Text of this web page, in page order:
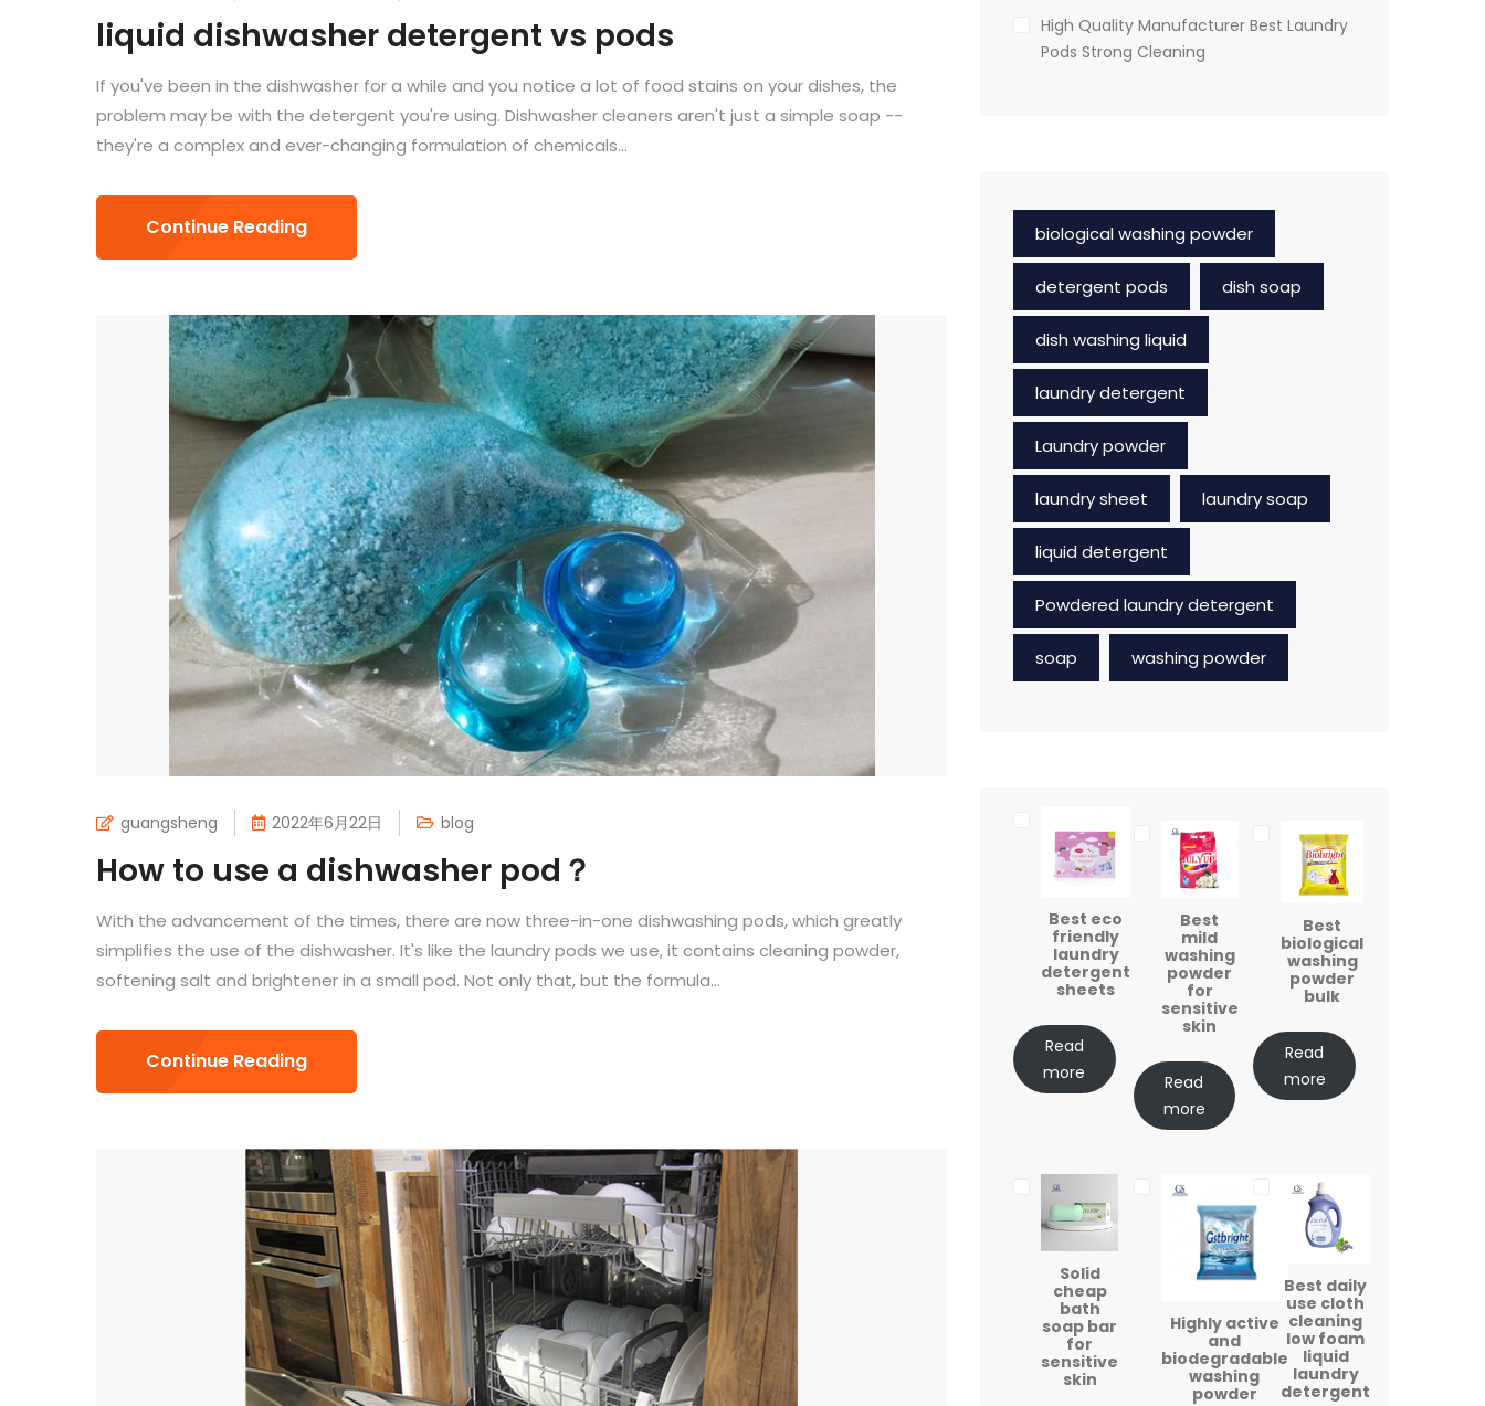
liquid dishwasher detergent vs pods
If you've been in the dishwasher for a while and you notice a lot of food stains on your dishes, the
problem may be with the detergent you're using. Dishwasher cleaners aren't just a simple soap --
they're a complex and ever-changing formulation of chemicals...
Continue Reading
guangsheng 2022年6月22日 blog
How to use a dishwasher pod？
With the advancement of the times, there are now three-in-one dishwashing pods, which greatly
simplifies the use of the dishwasher. It's like the laundry pods we use, it contains cleaning powder,
softening salt and brightener in a small pod. Not only that, but the formula...
Continue Reading
High Quality Manufacturer Best Laundry
Pods Strong Cleaning
biological washing powder
detergent pods dish soap
dish washing liquid
laundry detergent
Laundry powder
laundry sheet laundry soap
liquid detergent
Powdered laundry detergent
soap washing powder
Best eco
friendly
laundry
detergent
sheets
Read
more
Best
mild
washing
powder
for
sensitive
skin
Read
more
Best
biological
washing
powder
bulk
Read
more
Solid
cheap
bath
soap bar
for
sensitive
skin
Highly active
and
biodegradable
washing
powder
Best daily
use cloth
cleaning
low foam
liquid
laundry
detergent